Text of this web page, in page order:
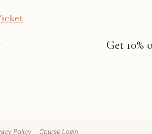
Get
Policy Course Login